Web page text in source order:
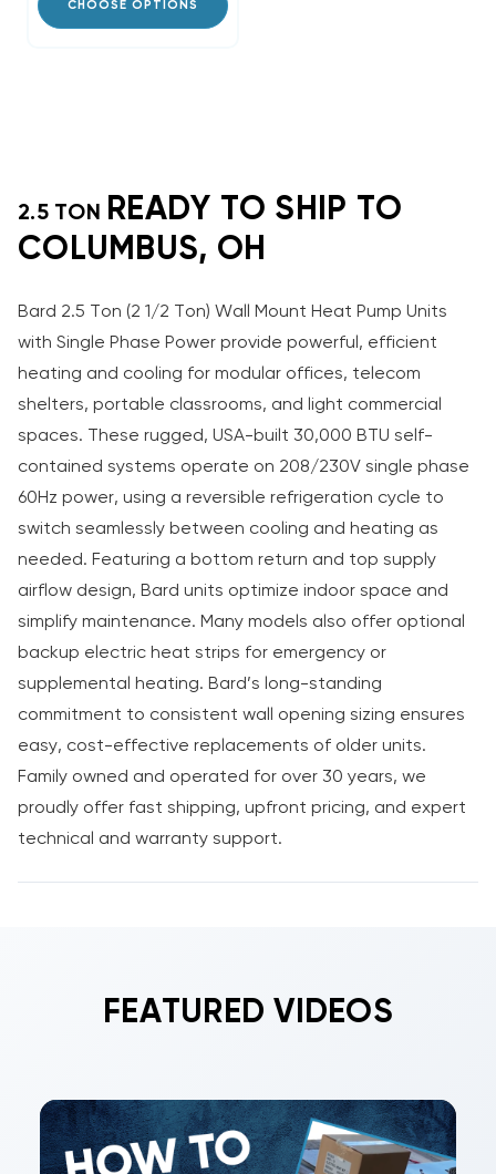
CHOOSE OPTIONS
2.5 TON
READY TO SHIP TO
COLUMBUS, OH
Bard 2.5 Ton (2 1/2 Ton) Wall Mount Heat Pump Units
with Single Phase Power provide powerful, efficient
heating and cooling for modular offices, telecom
shelters, portable classrooms, and light commercial
spaces. These rugged, USA-built 30,000 BTU self-
contained systems operate on 208/230V single phase
60Hz power, using a reversible refrigeration cycle to
switch seamlessly between cooling and heating as
needed. Featuring a bottom return and top supply
airflow design, Bard units optimize indoor space and
simplify maintenance. Many models also offer optional
backup electric heat strips for emergency or
supplemental heating. Bard’s long-standing
commitment to consistent wall opening sizing ensures
easy, cost-effective replacements of older units.
Family owned and operated for over 30 years, we
proudly offer fast shipping, upfront pricing, and expert
technical and warranty support.
FEATURED VIDEOS